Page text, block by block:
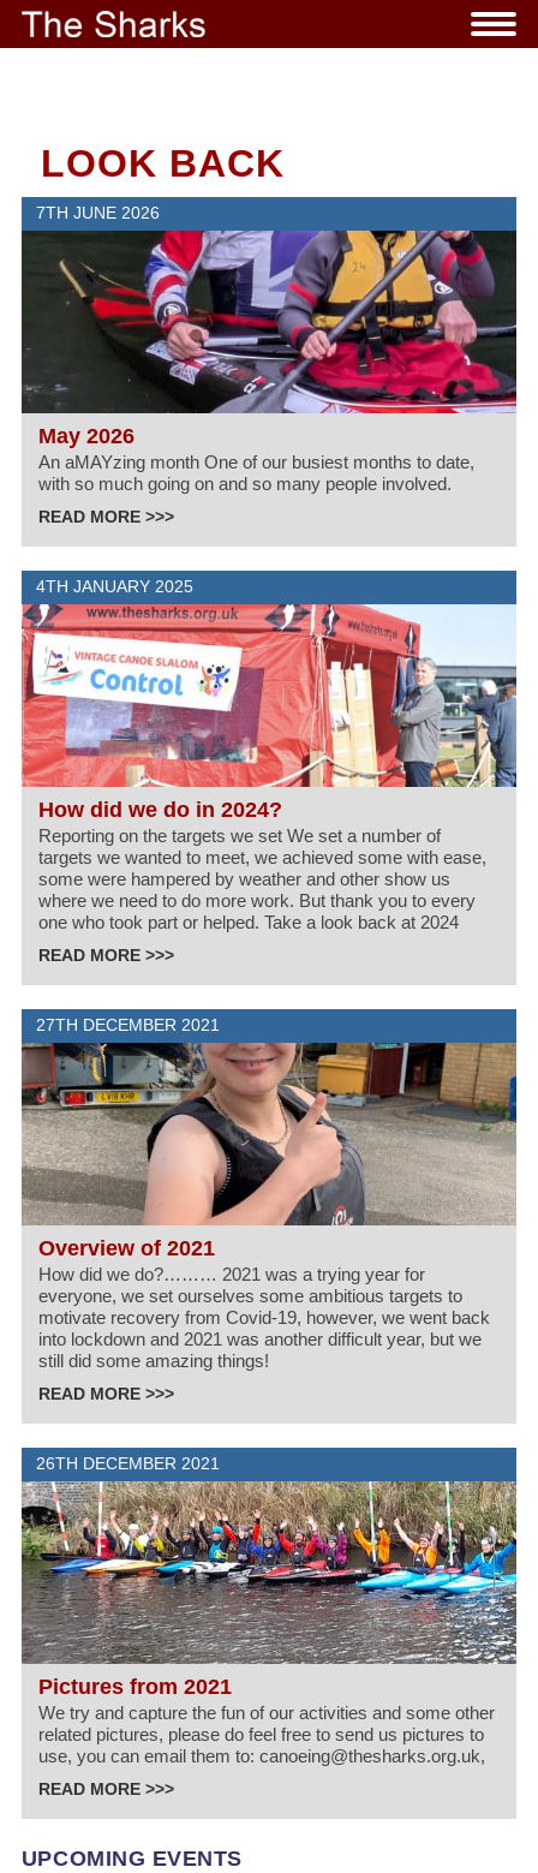
LOOK BACK
7TH JUNE 2026
May 2026
An aMAYzing month One of our busiest months to date,
with so much going on and so many people involved.
READ MORE >>>
4TH JANUARY 2025
How did we do in 2024?
Reporting on the targets we set We set a number of
targets we wanted to meet, we achieved some with ease,
some were hampered by weather and other show us
where we need to do more work. But thank you to every
one who took part or helped. Take a look back at 2024
READ MORE >>>
27TH DECEMBER 2021
Overview of 2021
How did we do?……… 2021 was a trying year for
everyone, we set ourselves some ambitious targets to
motivate recovery from Covid-19, however, we went back
into lockdown and 2021 was another difficult year, but we
still did some amazing things!
READ MORE >>>
26TH DECEMBER 2021
Pictures from 2021
We try and capture the fun of our activities and some other
related pictures, please do feel free to send us pictures to
use, you can email them to: canoeing@thesharks.org.uk,
READ MORE >>>
UPCOMING EVENTS